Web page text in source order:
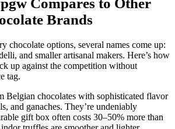
Brands
chocolate options, several names come up:
and smaller artisanal makers. Here’s how
up against the competition without
tag.
Belgian chocolates with sophisticated flavor
and ganaches. They’re undeniably
gift box often costs 30–50% more than